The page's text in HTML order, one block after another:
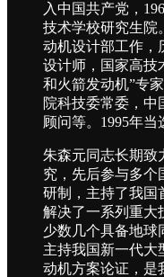
入中国共产党，
技术学校研究生院
动机设计部工作，
设计师，国家高技
和火箭发动机”专
院科技委常委，中
顾问等。1995年当
朱森元同志长期致
究，先后参与多个
研制，主持了我国
解决了一系列重大
少数几个具备地球
主持我国新一代大
动机方案论证，是